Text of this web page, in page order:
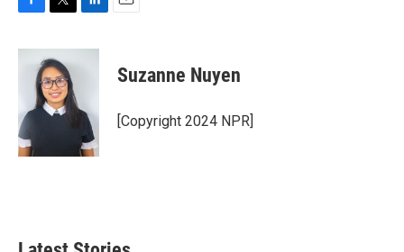
c
o
k
i
t
t
e
r
n
I
n
Suzanne Nuyen
[Copyright 2024 NPR]